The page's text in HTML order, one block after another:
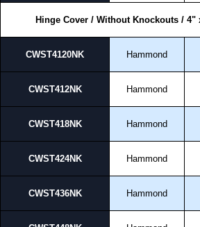
Hinge Cover / Without Knockouts / 4"
CWST4120NK Hammond
CWST412NK Hammond
CWST418NK Hammond
CWST424NK Hammond
CWST436NK Hammond